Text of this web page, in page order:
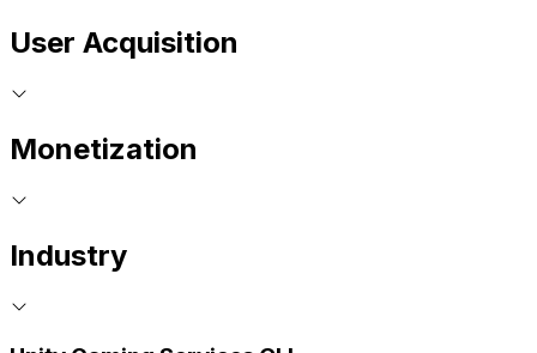
User Acquisition
Monetization
Industry